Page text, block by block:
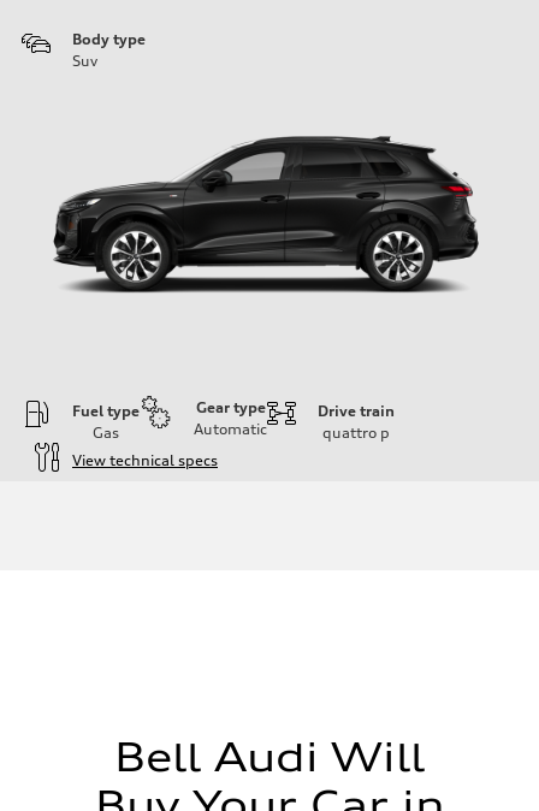
Body type
Suv
Fuel type
Gas
Gear type
Automatic
Drive train
quattro p
View technical specs
McPherson suspension strut front
Bell Audi Will